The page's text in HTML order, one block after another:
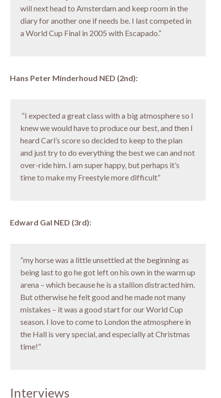
will next head to Amsterdam and keep room in the
diary for another one if needs be. I last competed in
a World Cup Final in 2005 with Escapado.”
Hans Peter Minderhoud NED (2nd):
“I expected a great class with a big atmosphere so I
knew we would have to produce our best, and then I
heard Carl’s score so decided to keep to the plan
and just try to do everything the best we can and not
over-ride him. I am super happy, but perhaps it’s
time to make my Freestyle more difficult”
Edward Gal NED (3rd):
“my horse was a little unsettled at the beginning as
being last to go he got left on his own in the warm up
arena – which because he is a stallion distracted him.
But otherwise he felt good and he made not many
mistakes – it was a good start for our World Cup
season. I love to come to London the atmosphere in
the Hall is very special, and especially at Christmas
time!”
Interviews